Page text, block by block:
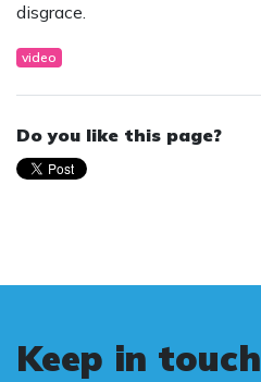
disgrace.
video
Do you like this page?
Keep in touch